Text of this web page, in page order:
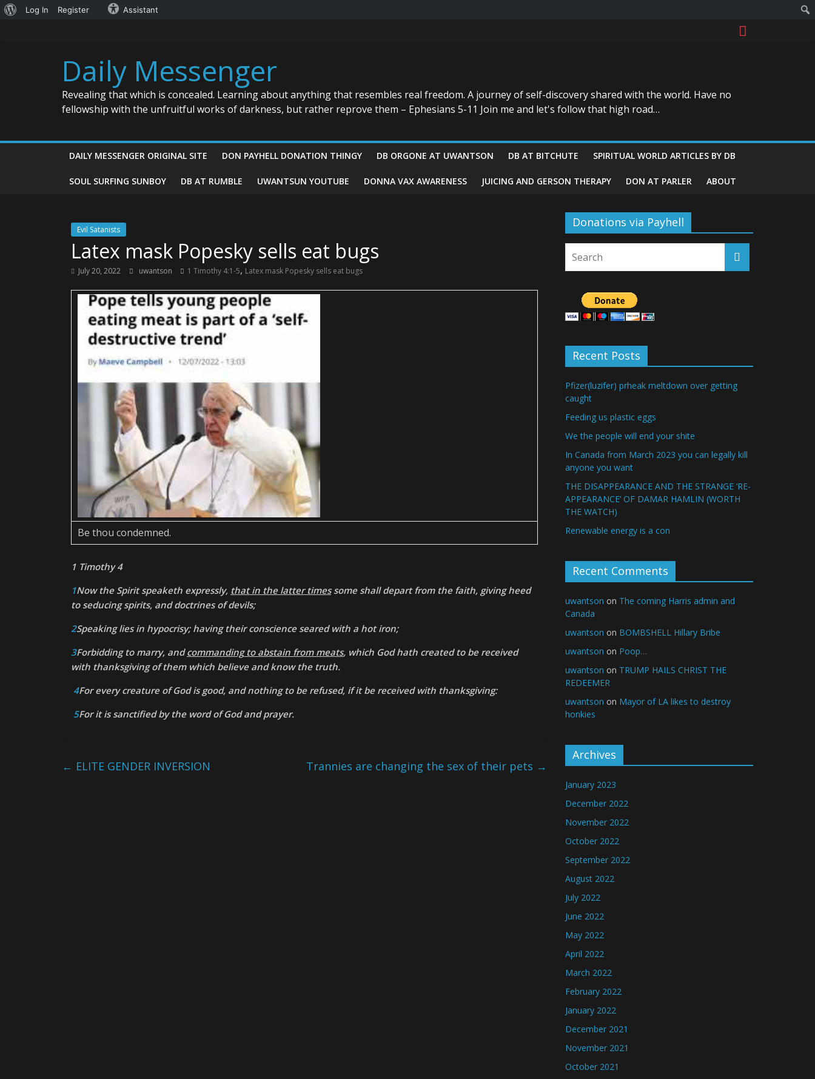
About
Log In Register Assistant
Daily Messenger
Revealing that which is concealed. Learning about anything that resembles real freedom. A journey of self-discovery shared with the world. Have no
fellowship with the unfruitful works of darkness, but rather reprove them – Ephesians 5-11 Join me and let's follow that high road…
DAILY MESSENGER ORIGINAL SITE DON PAYHELL DONATION THINGY DB ORGONE AT UWANTSON DB AT BITCHUTE SPIRITUAL WORLD ARTICLES BY DB
SOUL SURFING SUNBOY DB AT RUMBLE UWANTSUN YOUTUBE DONNA VAX AWARENESS JUICING AND GERSON THERAPY DON AT PARLER ABOUT
Evil Satanists
Latex mask Popesky sells eat bugs
July 20, 2022 uwantson 1 Timothy 4:1-5, Latex mask Popesky sells eat bugs
Be thou condemned.
1 Timothy 4
1Now the Spirit speaketh expressly, that in the latter timessome shall depart from the faith, giving heed
to seducing spirits, and doctrines of devils;
2Speaking lies in hypocrisy; having their conscience seared with a hot iron;
3Forbidding to marry, andcommandingto abstain from meats, which God hath created to be received
with thanksgiving of them which believe and know the truth.
4For every creature of God is good, and nothing to be refused, if it be received with thanksgiving:
5For it is sanctified by the word of God and prayer.
← ELITE GENDER INVERSION Trannies are changing the sex of their pets →
Donations via Payhell
Recent Posts
Pfizer(luzifer) prheak meltdown over getting
caught
Feeding us plastic eggs
We the people will end your shite
In Canada from March 2023 you can legally kill
anyone you want
THE DISAPPEARANCE AND THE STRANGE ‘RE-
APPEARANCE’ OF DAMAR HAMLIN (WORTH
THE WATCH)
Renewable energy is a con
Recent Comments
uwantson on The coming Harris admin and
Canada
uwantson on BOMBSHELL Hillary Bribe
uwantson on Poop…
uwantson on TRUMP HAILS CHRIST THE
REDEEMER
uwantson on Mayor of LA likes to destroy
honkies
Archives
January 2023
December 2022
November 2022
October 2022
September 2022
August 2022
July 2022
June 2022
May 2022
April 2022
March 2022
February 2022
January 2022
December 2021
November 2021
October 2021